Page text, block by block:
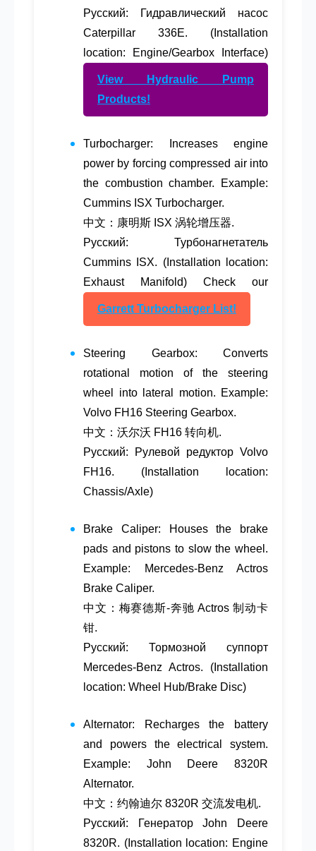
Русский: Гидравлический насос
Caterpillar 336E. (Installation
location: Engine/Gearbox Interface)
View Hydraulic Pump
Products!
Turbocharger: Increases engine
power by forcing compressed air into
the combustion chamber. Example:
Cummins ISX Turbocharger.
中文：康明斯 ISX 涡轮增压器.
Русский: Турбонагнетатель
Cummins ISX. (Installation location:
Exhaust Manifold) Check our
Garrett Turbocharger List!
Steering Gearbox: Converts
rotational motion of the steering
wheel into lateral motion. Example:
Volvo FH16 Steering Gearbox.
中文：沃尔沃 FH16 转向机.
Русский: Рулевой редуктор Volvo
FH16. (Installation location:
Chassis/Axle)
Brake Caliper: Houses the brake
pads and pistons to slow the wheel.
Example: Mercedes-Benz Actros
Brake Caliper.
中文：梅赛德斯-奔驰 Actros 制动卡
钳.
Русский: Тормозной суппорт
Mercedes-Benz Actros. (Installation
location: Wheel Hub/Brake Disc)
Alternator: Recharges the battery
and powers the electrical system.
Example: John Deere 8320R
Alternator.
中文：约翰迪尔 8320R 交流发电机.
Русский: Генератор John Deere
8320R. (Installation location: Engine